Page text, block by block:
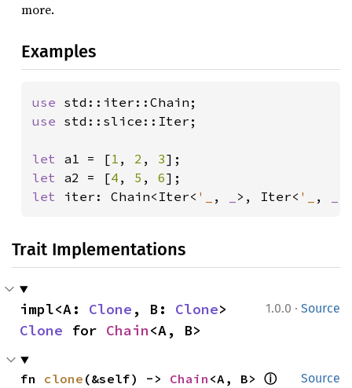
more.
Examples
use
use std::slice::Iter;
let a1 = [1 , 2 , 3
let a2 = [4 , 5 , 6
let iter: Chain<Iter< '_ , >, Iter< '_ ,
Trait Implementations
1.0.0 · Source
impl<A: Clone , B: Clone
Clone for Chain<A, B>
Source
fn clone (&self) -> Chain <A, B> ⓘ